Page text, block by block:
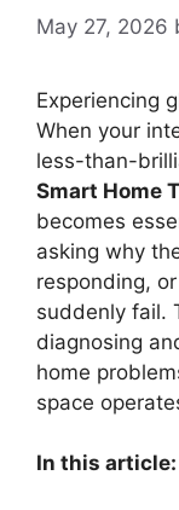
May 27, 2026
Experiencing
When your
less-than-
Smart Home
becomes
asking why
responding,
suddenly fail.
diagnosing
home
space
In this article: